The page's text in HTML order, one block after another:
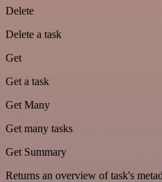
Delete
Delete a task
Get
Get a task
Get Many
Get many tasks
Get Summary
Returns an overview of task's